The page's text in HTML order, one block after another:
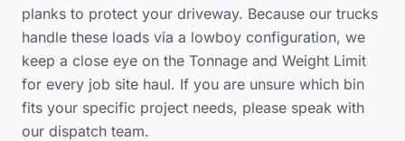
planks to protect your driveway. Because our trucks
handle these loads via a lowboy configuration, we
keep a close eye on the Tonnage and Weight Limit
for every job site haul. If you are unsure which bin
fits your specific project needs, please speak with
our dispatch team.